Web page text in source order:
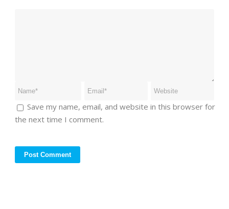
Save my name, email, and website in this browser for
the next time I comment.